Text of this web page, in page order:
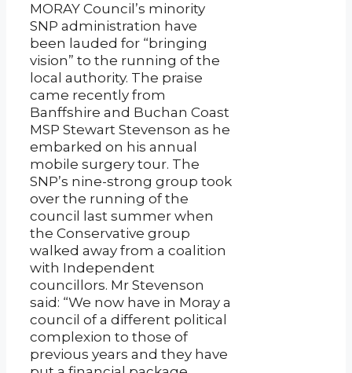
MORAY Council’s minority
SNP administration have
been lauded for “bringing
vision” to the running of the
local authority. The praise
came recently from
Banffshire and Buchan Coast
MSP Stewart Stevenson as he
embarked on his annual
mobile surgery tour. The
SNP’s nine-strong group took
over the running of the
council last summer when
the Conservative group
walked away from a coalition
with Independent
councillors. Mr Stevenson
said: “We now have in Moray a
council of a different political
complexion to those of
previous years and they have